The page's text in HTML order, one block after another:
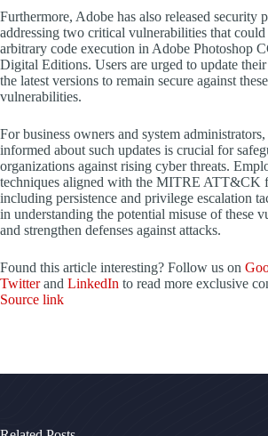
Furthermore, Adobe has also released security
addressing two critical vulnerabilities that
arbitrary code execution in Adobe Photoshop
Digital Editions. Users are urged to update
the latest versions to remain secure against these
vulnerabilities.
For business owners and system
informed about such updates is crucial for
organizations against rising cyber threats.
techniques aligned with the MITRE ATT&CK
including persistence and privilege escalation
in understanding the potential misuse of these
and strengthen defenses against attacks.
Found this article interesting? Follow us on
Twitterand LinkedIn to read more exclusive
Source link